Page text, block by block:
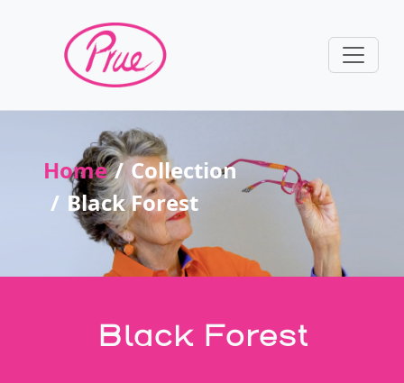
Home
Collection
Black Forest
Black Forest